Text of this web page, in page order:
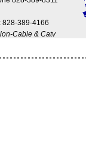
828-389-4166
Cable & Catv